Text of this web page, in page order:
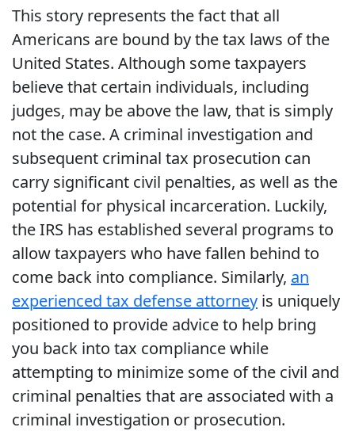
This story represents the fact that all
Americans are bound by the tax laws of the
United States. Although some taxpayers
believe that certain individuals, including
judges, may be above the law, that is simply
not the case. A criminal investigation and
subsequent criminal tax prosecution can
carry significant civil penalties, as well as the
potential for physical incarceration. Luckily,
the IRS has established several programs to
allow taxpayers who have fallen behind to
come back into compliance. Similarly, an
experienced tax defense attorney is uniquely
positioned to provide advice to help bring
you back into tax compliance while
attempting to minimize some of the civil and
criminal penalties that are associated with a
criminal investigation or prosecution.